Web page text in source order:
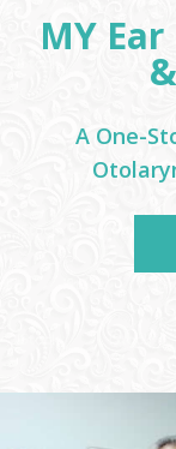
MY
A One-